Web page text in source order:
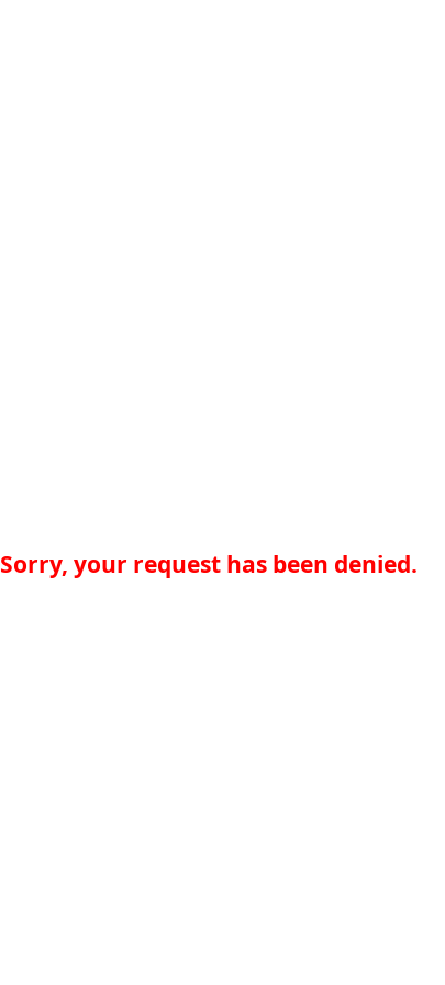
Sorry, your request has been denied.